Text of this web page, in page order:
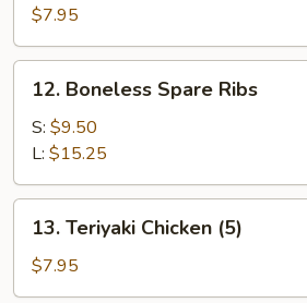
B-
Q
Beef
(4)
$7.95
Boneless
Spare
Ribs
12. Boneless Spare Ribs
S: $9.50
L: $15.25
Teriyaki
Chicken
(5)
13. Teriyaki Chicken (5)
$7.95